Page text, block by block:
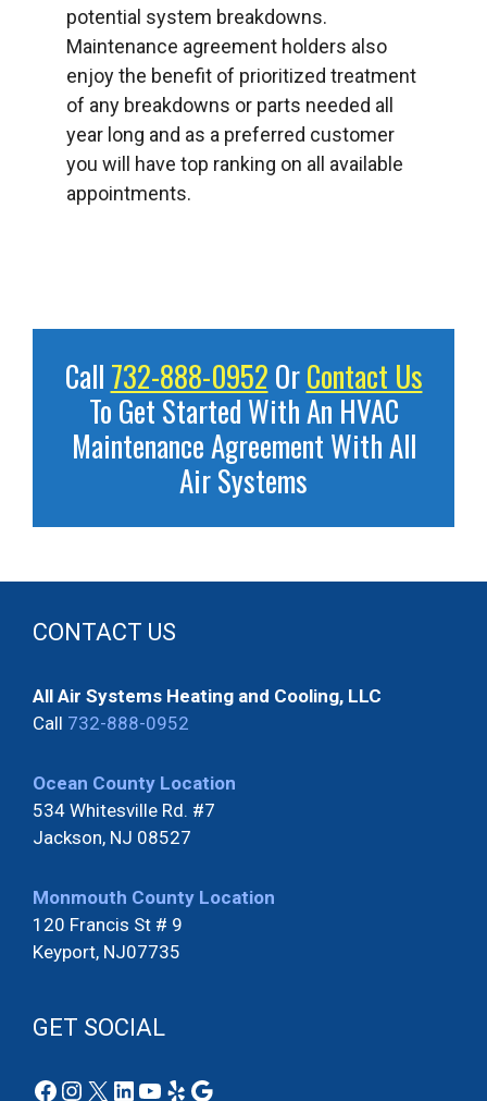
potential system breakdowns.
Maintenance agreement holders also
enjoy the benefit of prioritized treatment
of any breakdowns or parts needed all
year long and as a preferred customer
you will have top ranking on all available
appointments.
Call 732-888-0952 OrContact Us
To Get Started With An HVAC
Maintenance Agreement With All
Air Systems
CONTACT US
All Air Systems Heating and Cooling, LLC
Call 732-888-0952
Ocean County Location
534 Whitesville Rd. #7
Jackson, NJ 08527
Monmouth County Location
120 Francis St # 9
Keyport, NJ07735
GET SOCIAL
Facebook
Instagram
X LinkedIn
YouTube
YelpGoogle